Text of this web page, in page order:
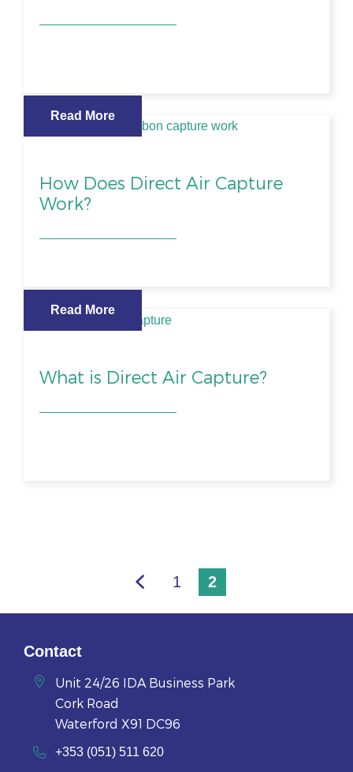
Read More
How Does Direct Air Capture
Work?
Read More
What is Direct Air Capture?
1 2
Contact
Unit 24/26 IDA Business Park
Cork Road
Waterford X91 DC96
+353 (051) 511 620